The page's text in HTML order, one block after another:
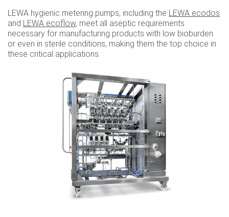
LEWA hygienic metering pumps, including the LEWA ecodos
and LEWA ecoflow, meet all aseptic requirements
necessary for manufacturing products with low bioburden
or even in sterile conditions, making them the top choice in
these critical applications.